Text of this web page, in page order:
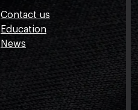
Contact us
Education
News